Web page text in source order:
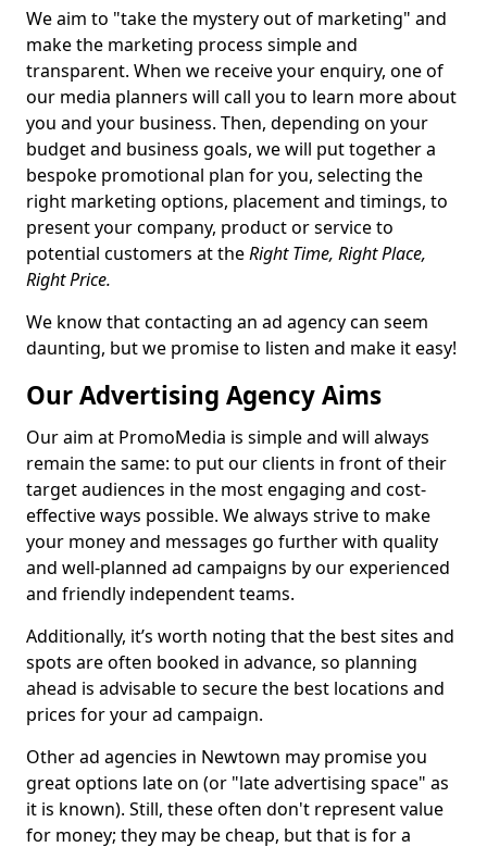
We aim to "take the mystery out of marketing" and
make the marketing process simple and
transparent. When we receive your enquiry, one of
our media planners will call you to learn more about
you and your business. Then, depending on your
budget and business goals, we will put together a
bespoke promotional plan for you, selecting the
right marketing options, placement and timings, to
present your company, product or service to
potential customers at theRight Time, Right Place,
Right Price.
We know that contacting an ad agency can seem
daunting, but we promise to listen and make it easy!
Our Advertising Agency Aims
Our aim at PromoMedia is simple and will always
remain the same: to put our clients in front of their
target audiences in the most engaging and cost-
effective ways possible. We always strive to make
your money and messages go further with quality
and well-planned ad campaigns by our experienced
and friendly independent teams.
Additionally, it’s worth noting that the best sites and
spots are often booked in advance, so planning
ahead is advisable to secure the best locations and
prices for your ad campaign.
Other ad agencies in Newtown may promise you
great options late on (or "late advertising space" as
it is known). Still, these often don't represent value
for money; they may be cheap, but that is for a